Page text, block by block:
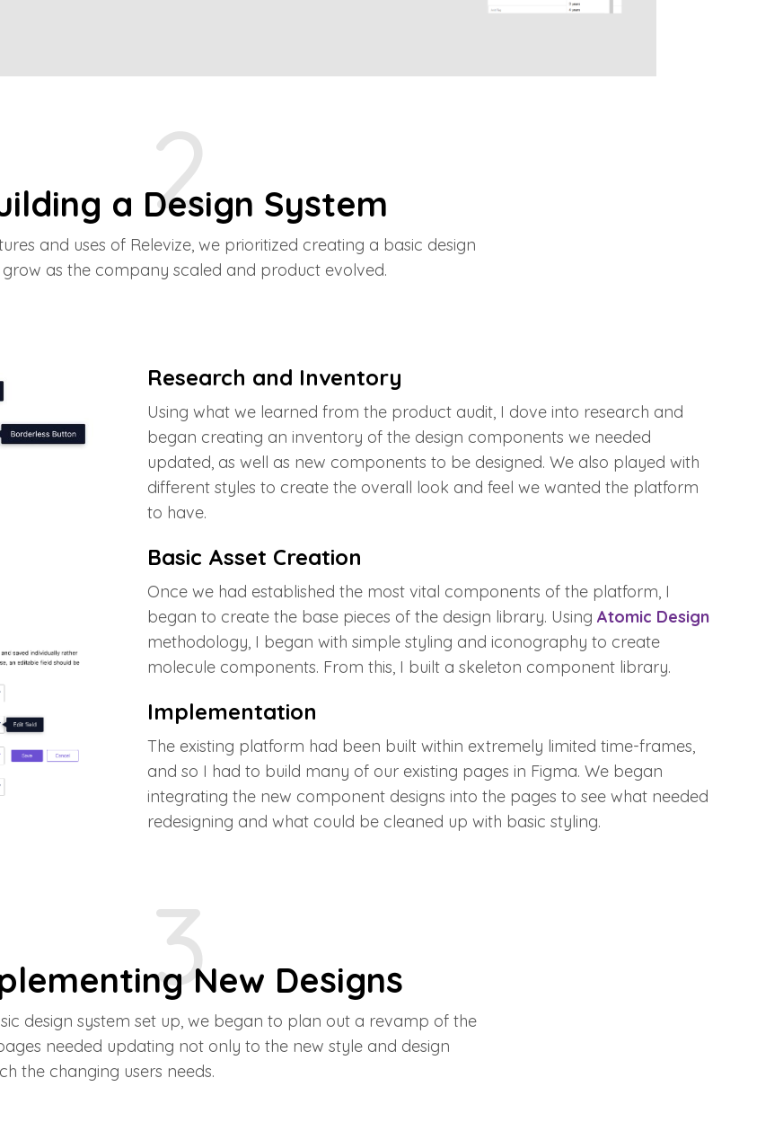
2
a Design System
and uses of Relevize, we prioritized creating a basic design
as the company scaled and product evolved.
Research and Inventory
Using what we learned from the product audit, I dove into research and
began creating an inventory of the design components we needed
updated, as well as new components to be designed. We also played with
different styles to create the overall look and feel we wanted the platform
to have.
Basic Asset Creation
Once we had established the most vital components of the platform, I
began to create the base pieces of the design library. Using Atomic Design
methodology, I began with simple styling and iconography to create
molecule components. From this, I built a skeleton component library.
Implementation
The existing platform had been built within extremely limited time-frames,
and so I had to build many of our existing pages in Figma. We began
integrating the new component designs into the pages to see what needed
redesigning and what could be cleaned up with basic styling.
3New Designs
design system set up, we began to plan out a revamp of the
needed updating not only to the new style and design
the changing users needs.